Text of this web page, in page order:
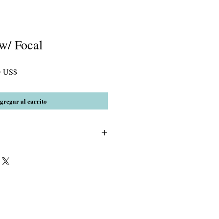
Focal
US$Precio
oferta
al carrito
focal bead.